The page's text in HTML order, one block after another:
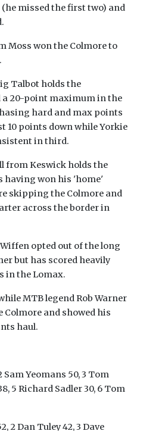
missed the first two) and
Moss won the Colmore to
Talbot holds the
a 20-point maximum in the
hard and max points
10 points down while Yorkie
in third.
from Keswick holds the
having won his 'home'
skipping the Colmore and
across the border in
opted out of the long
but has scored heavily
in the Lomax.
MTB legend Rob Warner
and showed his
haul.
Sam Yeomans 50, 3 Tom
5 Richard Sadler 30, 6 Tom
2 Dan Tuley 42, 3 Dave